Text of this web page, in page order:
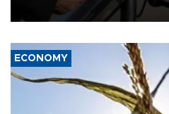
ECONOMY